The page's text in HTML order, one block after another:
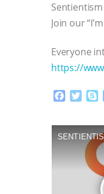
Join our
Everyone
https://
e
b
t
t
e
r
p
e